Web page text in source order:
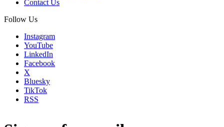
Contact Us
Follow Us
Instagram
YouTube
LinkedIn
Facebook
X
Bluesky
TikTok
RSS